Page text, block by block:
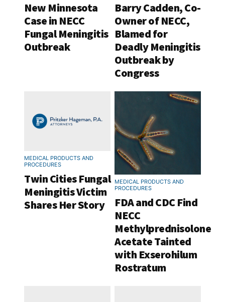
New Minnesota
Case in NECC
Fungal Meningitis
Outbreak
Barry Cadden, Co-
Owner of NECC,
Blamed for
Deadly Meningitis
Outbreak by
Congress
MEDICAL PRODUCTS AND
PROCEDURES
Twin Cities Fungal
Meningitis Victim
Shares Her Story
MEDICAL PRODUCTS AND
PROCEDURES
FDA and CDC Find
NECC
Methylprednisolone
Acetate Tainted
with Exserohilum
Rostratum